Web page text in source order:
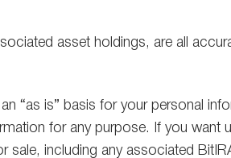
asset holdings, are all
“as is” basis for your personal
for any purpose. If you want
including any associated